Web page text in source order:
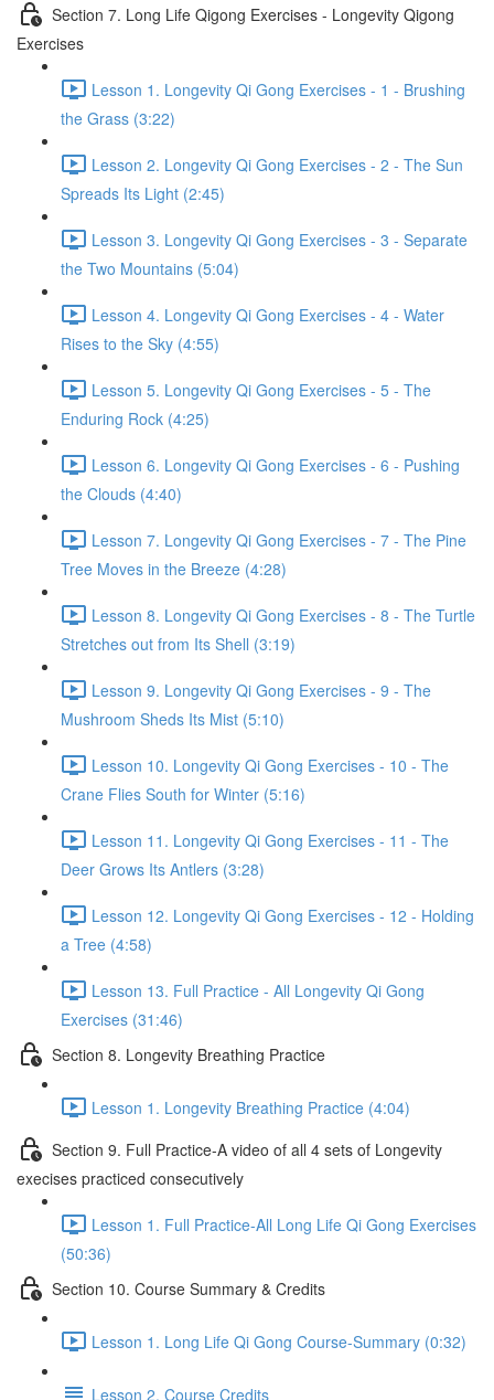
Section 7. Long Life Qigong Exercises - Longevity Qigong
Exercises
Lesson 1. Longevity Qi Gong Exercises - 1 - Brushing
the Grass (3:22)
Lesson 2. Longevity Qi Gong Exercises - 2 - The Sun
Spreads Its Light (2:45)
Lesson 3. Longevity Qi Gong Exercises - 3 - Separate
the Two Mountains (5:04)
Lesson 4. Longevity Qi Gong Exercises - 4 - Water
Rises to the Sky (4:55)
Lesson 5. Longevity Qi Gong Exercises - 5 - The
Enduring Rock (4:25)
Lesson 6. Longevity Qi Gong Exercises - 6 - Pushing
the Clouds (4:40)
Lesson 7. Longevity Qi Gong Exercises - 7 - The Pine
Tree Moves in the Breeze (4:28)
Lesson 8. Longevity Qi Gong Exercises - 8 - The Turtle
Stretches out from Its Shell (3:19)
Lesson 9. Longevity Qi Gong Exercises - 9 - The
Mushroom Sheds Its Mist (5:10)
Lesson 10. Longevity Qi Gong Exercises - 10 - The
Crane Flies South for Winter (5:16)
Lesson 11. Longevity Qi Gong Exercises - 11 - The
Deer Grows Its Antlers (3:28)
Lesson 12. Longevity Qi Gong Exercises - 12 - Holding
a Tree (4:58)
Lesson 13. Full Practice - All Longevity Qi Gong
Exercises (31:46)
Section 8. Longevity Breathing Practice
Lesson 1. Longevity Breathing Practice (4:04)
Section 9. Full Practice-A video of all 4 sets of Longevity
execises practiced consecutively
Lesson 1. Full Practice-All Long Life Qi Gong Exercises
(50:36)
Section 10. Course Summary & Credits
Lesson 1. Long Life Qi Gong Course-Summary (0:32)
Lesson 2. Course Credits